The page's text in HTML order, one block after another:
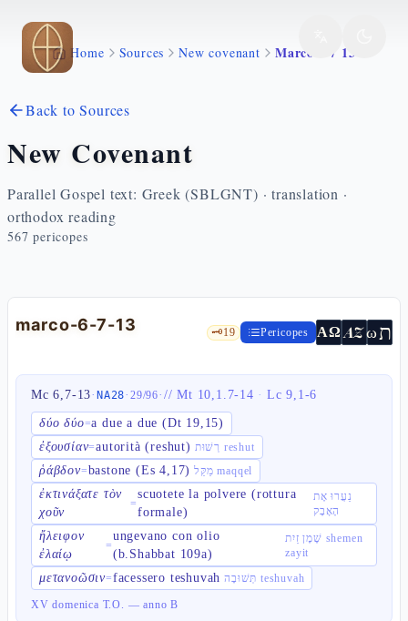
Skip to main content
Home Sources New covenant Marco 6 7 13
Back to Sources
New Covenant
Parallel Gospel text: Greek (SBLGNT) · translation ·
orthodox reading
567 pericopes
marco-6-7-13 🗝️19 Pericopes ΑΩ AZωת
Mc 6,7-13·NA28·29/96· //Mt 10,1.7-14 · Lc 9,1-6
δύο δύο=a due a due (Dt 19,15)
ἐξουσίαν=autorità (reshut) רְשׁוּת reshut
ῥάβδον=bastone (Es 4,17) מַקֵּל maqqel
ἐκτινάξατε τὸν
χοῦν
=
scuotete la polvere (rottura
formale)
נַעֲרוּ אֶת
הָאָבָק
ἤλειφον
ἐλαίῳ
=
ungevano con olio
(b.Shabbat 109a)
שֶׁמֶן זַיִת shemen
zayit
μετανοῶσιν=facessero teshuvah תְּשׁוּבָה teshuvah
XV domenica T.O. — anno B